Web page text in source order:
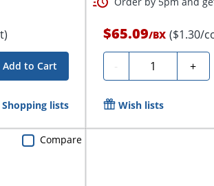
Add to Cart
Shopping lists
$65.09/BX ($1.30/
- Quantity +
Wish lists
Compare